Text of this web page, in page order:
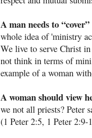
A man needs to
whole idea of 'ministry
We live to serve Christ
not think in terms of
example of a woman
A woman should view
we not all priests? Peter
(1 Peter 2:5, 1 Peter 2:9-